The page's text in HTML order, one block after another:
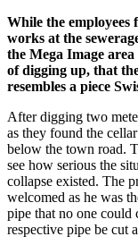
While the
works at the
the Mega Image
of digging up, that
resembles a piece
After digging two
as they found the
below the town road.
see how serious the
collapse existed. The
welcomed as he was
pipe that no one could
respective pipe be cut